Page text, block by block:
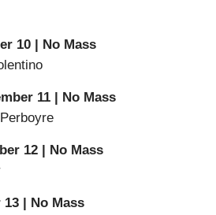
10 | No Mass
11 | No Mass
12 | No Mass
| No Mass